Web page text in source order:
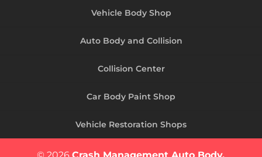
Vehicle Body Shop
Auto Body and Collision
Collision Center
Car Body Paint Shop
Vehicle Restoration Shops